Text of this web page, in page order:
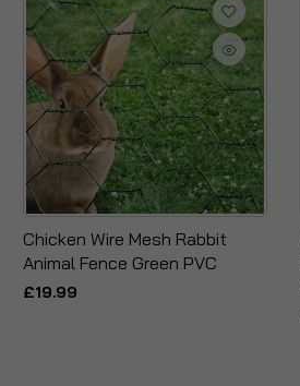
Chicken Wire Mesh Rabbit
Animal Fence Green PVC
£19.99